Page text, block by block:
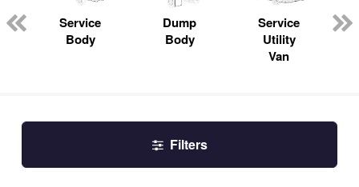
Service
Body
Dump
Body
Service
Utility
Van
Filters